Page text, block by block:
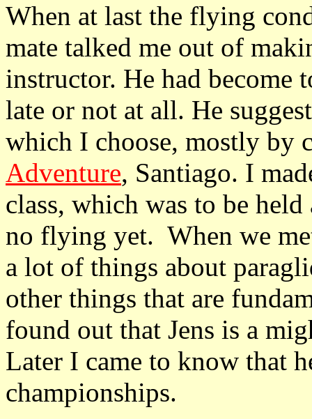
When at last the flying
mate talked me out of
instructor. He had become
late or not at all. He
which I choose, mostly by
Adventure, Santiago. I
class, which was to be
no flying yet. When we
a lot of things about
other things that are
found out that Jens is a
Later I came to know that
championships.